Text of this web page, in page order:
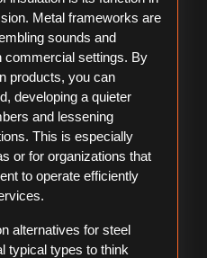
Metal frameworks are
sounds and
commercial settings. By
products, you can
developing a quieter
and lessening
This is especially
or for organizations that
to operate efficiently
alternatives for steel
typical types to think